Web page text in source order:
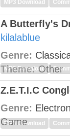
MP3 Download
A Butterfly's
kilalablue
Genre:
Theme:Other
MP3 Download
Z.E.T.I.C
Genre:
Game
MP3 Download